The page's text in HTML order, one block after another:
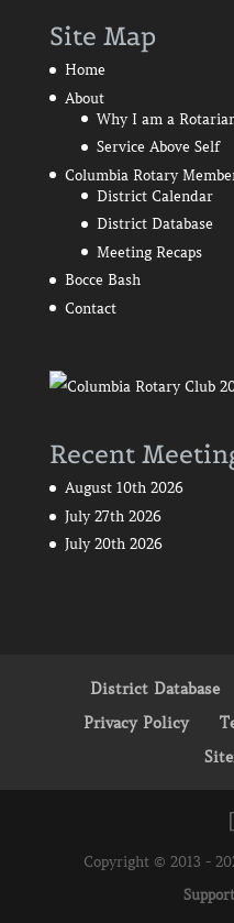
Site Map
Home
About
Why I am a
Service Above Self
Columbia Rotary
District Calendar
District Database
Meeting Recaps
Bocce Bash
Contact
Recent
August 10th 2026
July 27th 2026
July 20th 2026
District Database
Privacy Policy
Copyright © 2013 -